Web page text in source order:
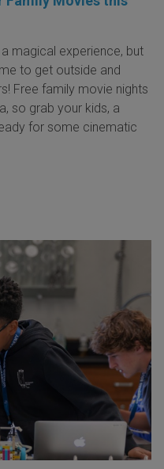
magical experience, but
to get outside and
Free family movie nights
so grab your kids, a
for some cinematic